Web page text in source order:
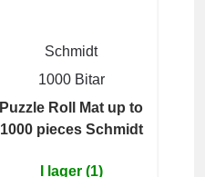
Schmidt
1000 Bitar
Puzzle Roll Mat up to
1000 pieces Schmidt
I lager (1)